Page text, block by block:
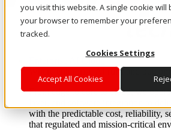
you visit this website. A single cookie will
your browser to remember your
tracked.
Cookies Settings
Accept All Cookies
Enterprise AI Cloud
Where enterprise AI runs and
From edge to core to cloud, we
layer, and software integration to
with the predictable cost, reliability,
that regulated and mission-critical